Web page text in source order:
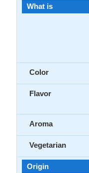
What is
Color
Flavor
Aroma
Vegetarian
Origin